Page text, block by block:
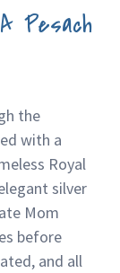
Pesach
the
with a
Royal
silver
Mom
before
and all